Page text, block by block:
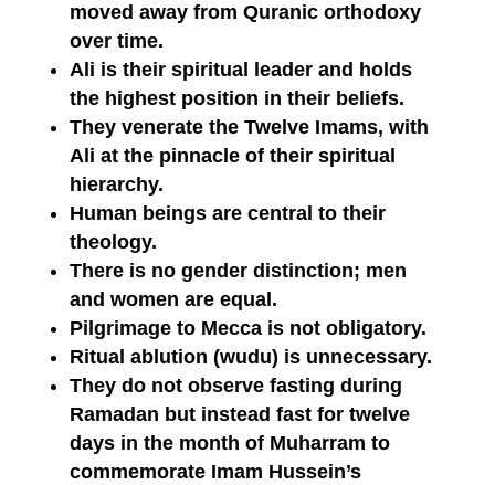
moved away from Quranic orthodoxy
over time.
Ali is their spiritual leader and holds
the highest position in their beliefs.
They venerate the Twelve Imams, with
Ali at the pinnacle of their spiritual
hierarchy.
Human beings are central to their
theology.
There is no gender distinction; men
and women are equal.
Pilgrimage to Mecca is not obligatory.
Ritual ablution (wudu) is unnecessary.
They do not observe fasting during
Ramadan but instead fast for twelve
days in the month of Muharram to
commemorate Imam Hussein’s